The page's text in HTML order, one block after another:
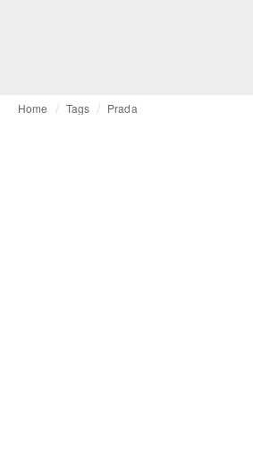
Home Tags Prada